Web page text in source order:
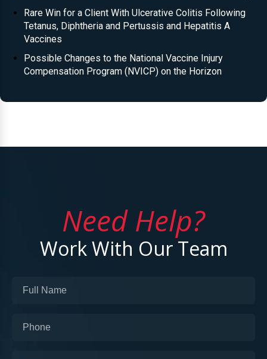
Rare Win for a Client With Ulcerative Colitis Following
Tetanus, Diphtheria and Pertussis and Hepatitis A
Vaccines
Possible Changes to the National Vaccine Injury
Compensation Program (NVICP) on the Horizon
Need Help?
Work With Our Team